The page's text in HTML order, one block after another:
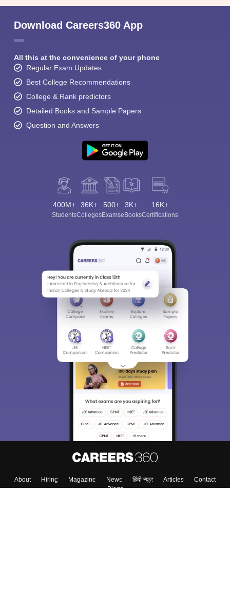
Download Careers360 App
All this at the convenience of your phone
Regular Exam Updates
Best College Recommendations
College & Rank predictors
Detailed Books and Sample Papers
Question and Answers
400M+
Students
36K+
Colleges
500+
Exams
3K+
eBooks
16K+
Certifications
About Hiring Magazine News हिंदी न्यूज़ Articles
Contact
Blogs